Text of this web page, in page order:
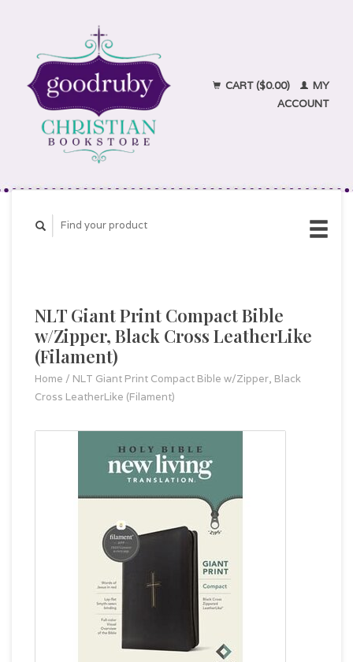
CART ($0.00)
MY
ACCOUNT
NLT Giant Print Compact Bible
w/Zipper, Black Cross LeatherLike
(Filament)
Home / NLT Giant Print Compact Bible w/Zipper, Black
Cross LeatherLike (Filament)